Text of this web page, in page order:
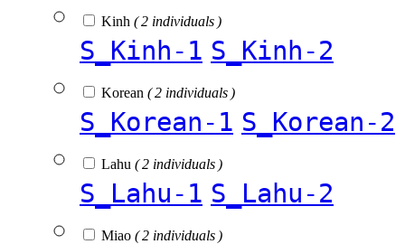
Kinh ( 2 individuals )
S_Kinh-1 S_Kinh-2
Korean ( 2 individuals )
S_Korean-1 S_Korean-2
Lahu ( 2 individuals )
S_Lahu-1 S_Lahu-2
Miao ( 2 individuals )